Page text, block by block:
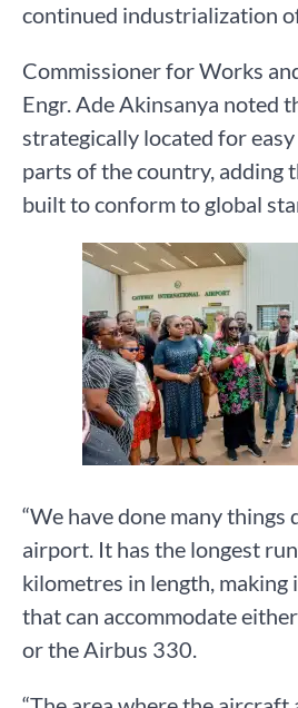
continued industrialization
Commissioner for Works
Engr. Ade Akinsanya noted
strategically located for
parts of the country, adding
built to conform to global
“We have done many
airport. It has the longest
kilometres in length, making
that can accommodate
or the Airbus 330.